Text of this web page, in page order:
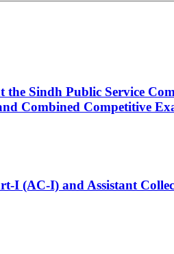
Sindh Public Service
Combined Competitive
I (AC-I) and Assistant